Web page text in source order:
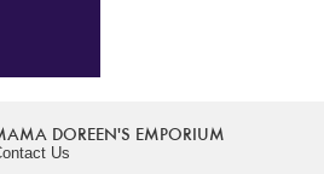
DOREEN'S EMPORIUM
Us